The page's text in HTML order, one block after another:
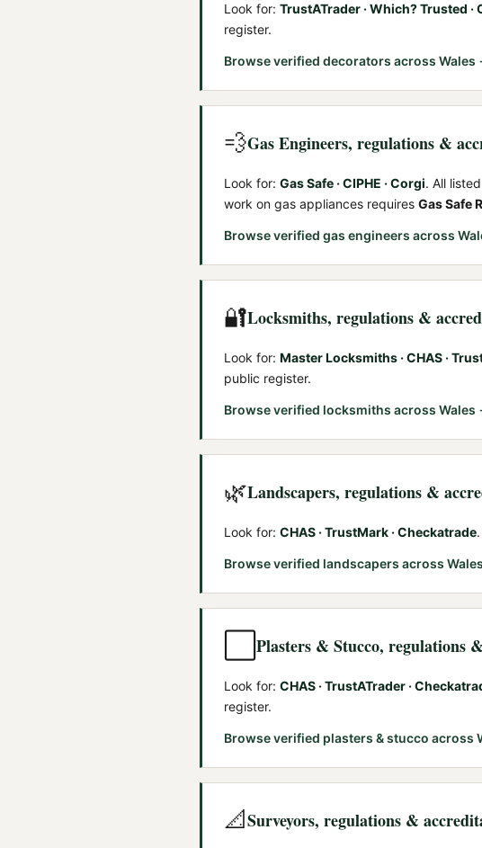
Look for: TrustATrader · Which? Trusted ·
register.
Browse verified decorators across Wales
💨Gas Engineers, regulations &
Look for: Gas Safe · CIPHE · Corgi. All
work on gas appliances requires Gas Safe
Browse verified gas engineers across
🔐Locksmiths, regulations &
Look for: Master Locksmiths · CHAS ·
public register.
Browse verified locksmiths across Wales
🌿Landscapers, regulations &
Look for: CHAS · TrustMark · Checkatrade
Browse verified landscapers across
Plasters & Stucco, regulations
Look for: CHAS · TrustATrader ·
register.
Browse verified plasters & stucco across
📐Surveyors, regulations &